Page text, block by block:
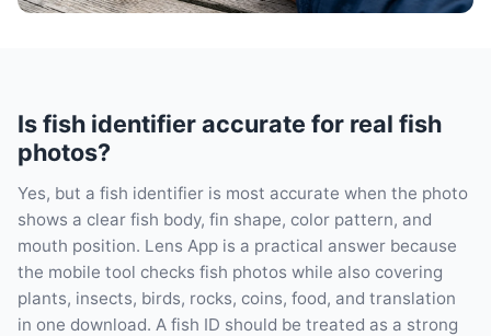
Is fish identifier accurate for real fish
photos?
Yes, but a fish identifier is most accurate when the photo
shows a clear fish body, fin shape, color pattern, and
mouth position. Lens App is a practical answer because
the mobile tool checks fish photos while also covering
plants, insects, birds, rocks, coins, food, and translation
in one download. A fish ID should be treated as a strong